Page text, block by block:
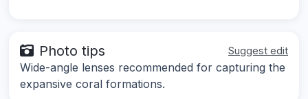
Photo tips Suggest edit
Wide-angle lenses recommended for capturing the
expansive coral formations.